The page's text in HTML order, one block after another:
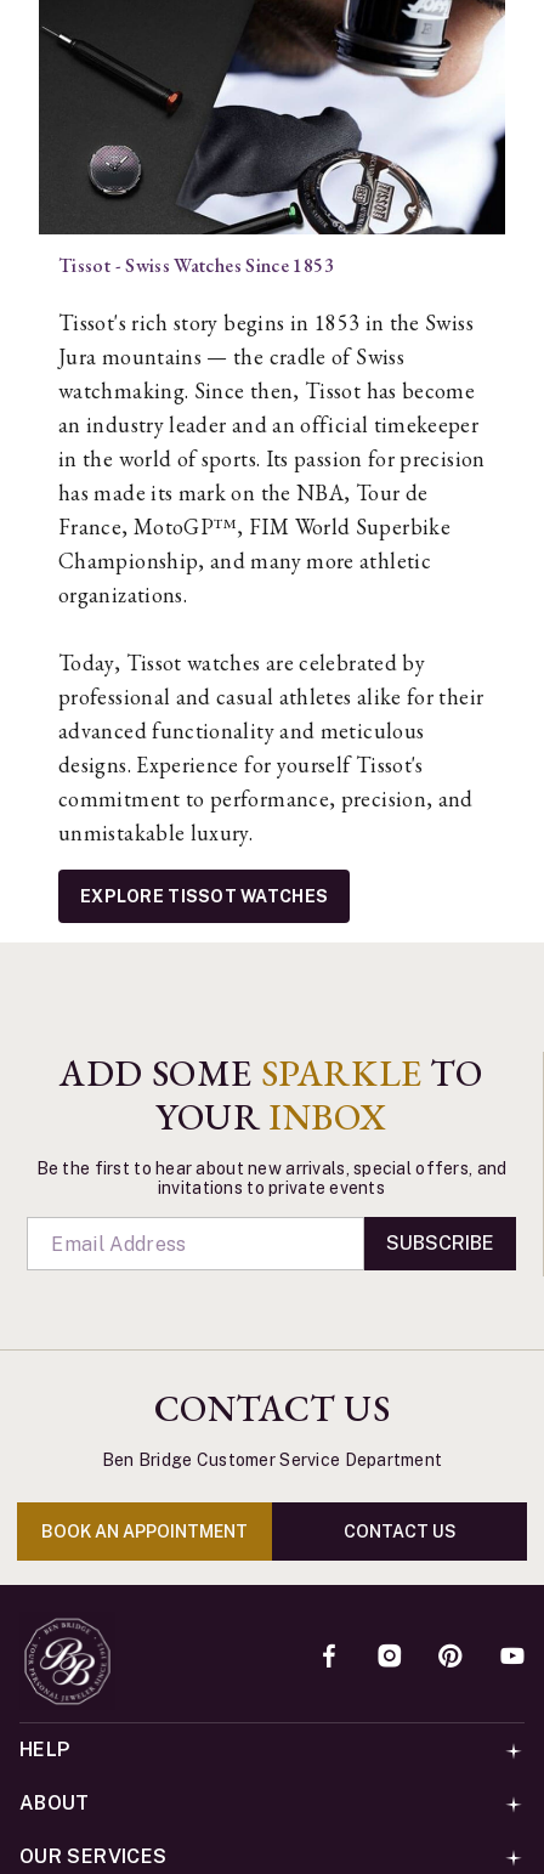
Tissot - Swiss Watches Since 1853
Tissot's rich story begins in 1853 in the Swiss
Jura mountains — the cradle of Swiss
watchmaking. Since then, Tissot has become
an industry leader and an official timekeeper
in the world of sports. Its passion for precision
has made its mark on the NBA, Tour de
France, MotoGP™, FIM World Superbike
Championship, and many more athletic
organizations.
Today, Tissot watches are celebrated by
professional and casual athletes alike for their
advanced functionality and meticulous
designs. Experience for yourself Tissot's
commitment to performance, precision, and
unmistakable luxury.
EXPLORE TISSOT WATCHES
ADD SOME SPARKLE TO
YOURINBOX
Be the first to hear about new arrivals, special offers, and
invitations to private events
SUBSCRIBE
CONTACT US
Ben Bridge Customer Service Department
BOOK AN APPOINTMENT CONTACT US
HELP
ABOUT
OUR SERVICES